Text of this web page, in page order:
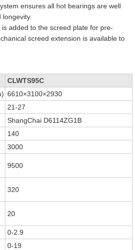
ensures all hot bearings are well
added to the screed plate for pre-
screed extension is available to
CLWTS95C
6610×3100×2930
21-27
ShangChai D6114ZG1B
140
3000
9500
320
20
0-2.9
0-19